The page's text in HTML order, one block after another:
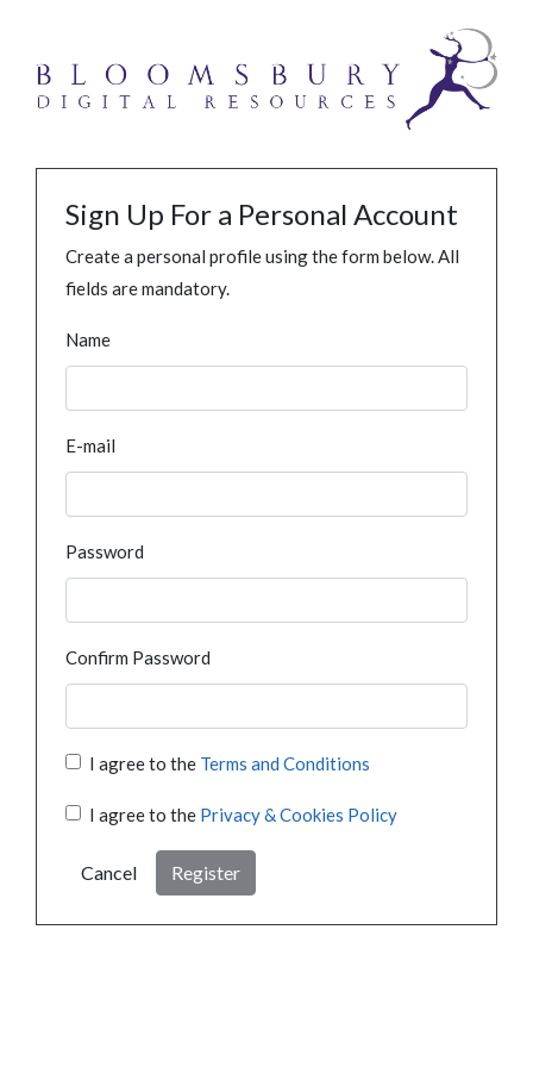
Sign Up For a Personal Account
Create a personal profile using the form below. All
fields are mandatory.
Name
E-mail
Password
Confirm Password
I agree to the Terms and Conditions
I agree to the Privacy & Cookies Policy
Cancel